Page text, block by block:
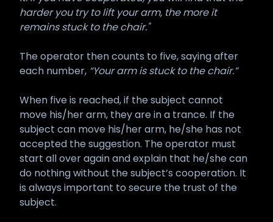
harder you try to lift your arm, the more it
remains stuck to the chair."
The operator then counts to five, saying after
each number, “Your arm is stuck to the chair.”
When five is reached, if the subject cannot
move his/her arm, they are in a trance. If the
subject can move his/her arm, he/she has not
accepted the suggestion. The operator must
start all over again and explain that he/she can
do nothing without the subject’s cooperation. It
is always important to secure the trust of the
subject.